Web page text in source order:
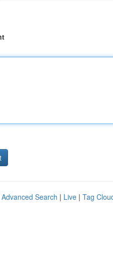
Advanced Search | Live | Tag